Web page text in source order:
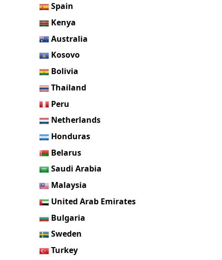
Spain
Kenya
Australia
Kosovo
Bolivia
Thailand
Peru
Netherlands
Honduras
Belarus
Saudi Arabia
Malaysia
United Arab Emirates
Bulgaria
Sweden
Turkey